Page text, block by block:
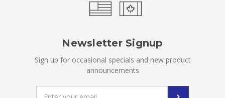
Newsletter Signup
Sign up for occasional specials and new product
announcements